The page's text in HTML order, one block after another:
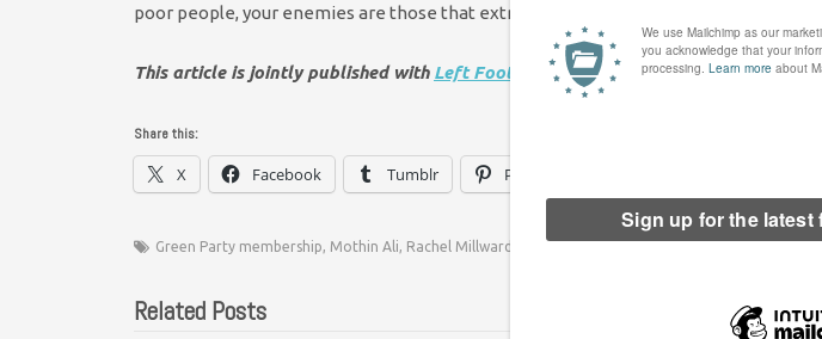
poor people, your enemies are those that extract wealth from our society, to fill
This article is jointly published with Left Foot Forward
Share this:
X Facebook Tumblr Pinterest
Green Party membership, Mothin Ali, Rachel Millward
Related Posts